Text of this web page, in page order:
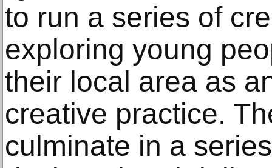
to run a series of
exploring young
their local area as
creative practice.
culminate in a